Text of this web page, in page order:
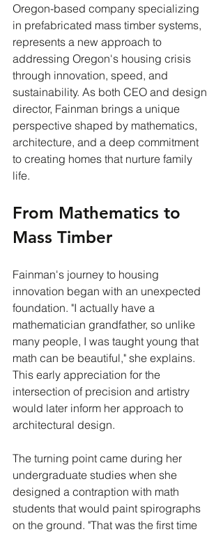
Oregon-based company specializing
in prefabricated mass timber systems,
represents a new approach to
addressing Oregon's housing crisis
through innovation, speed, and
sustainability. As both CEO and design
director, Fainman brings a unique
perspective shaped by mathematics,
architecture, and a deep commitment
to creating homes that nurture family
life.
From Mathematics to
Mass Timber
Fainman's journey to housing
innovation began with an unexpected
foundation. "I actually have a
mathematician grandfather, so unlike
many people, I was taught young that
math can be beautiful," she explains.
This early appreciation for the
intersection of precision and artistry
would later inform her approach to
architectural design.
The turning point came during her
undergraduate studies when she
designed a contraption with math
students that would paint spirographs
on the ground. "That was the first time